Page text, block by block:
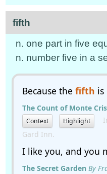
fifth
n. one part in five
n. number five in a
Because the fifth is
The Count of Monte
Context Highlight
Gard Inn.
I like you, and you
The Secret Garden By